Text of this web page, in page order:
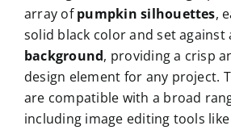
array ofpumpkin silhouettes,
solid black color and set against
background, providing a crisp
design element for any project.
are compatible with a broad
including image editing tools